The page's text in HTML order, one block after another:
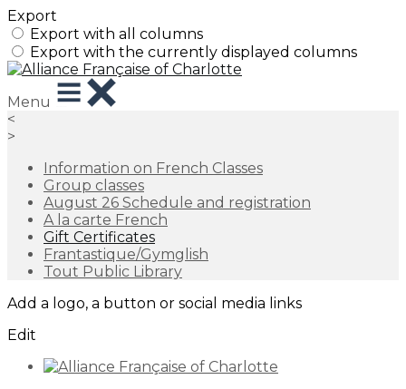
Export
Export with all columns
Export with the currently displayed columns
Menu
<
>
Information on French Classes
Group classes
August 26 Schedule and registration
A la carte French
Gift Certificates
Frantastique/Gymglish
Tout Public Library
Add a logo, a button or social media links
Edit